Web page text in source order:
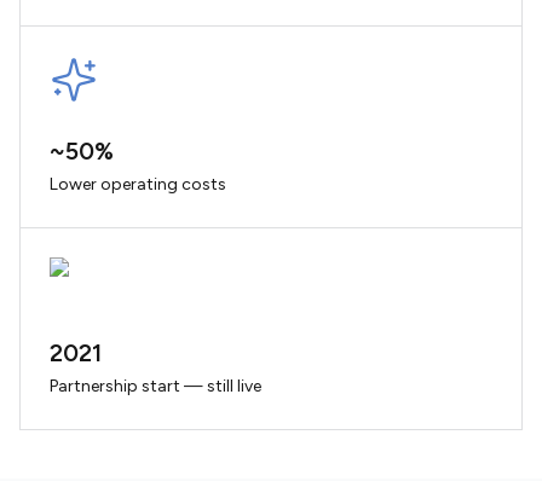
~50%
Lower operating costs
2021
Partnership start — still live